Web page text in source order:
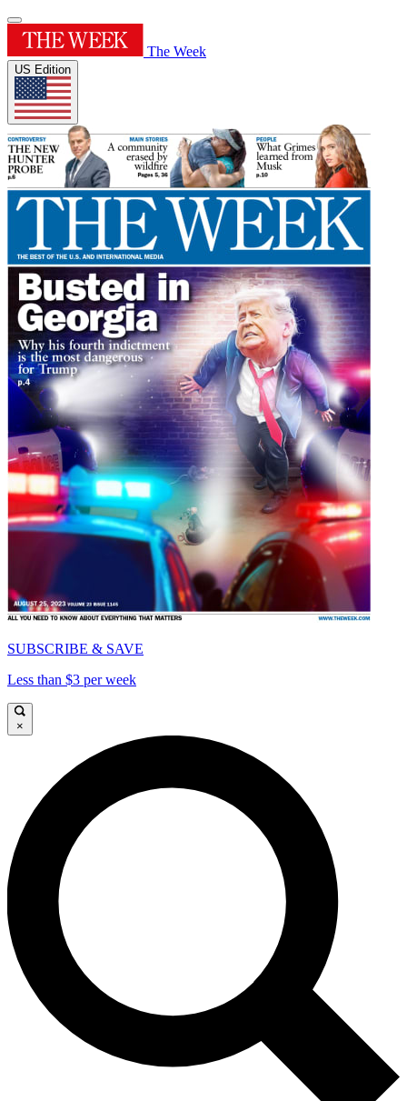
The Week
US Edition
SUBSCRIBE & SAVE
Less than $3 per week
×